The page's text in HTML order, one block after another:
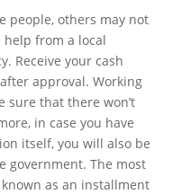
people, others may not
help from a local
Receive your cash
approval. Working
sure that there won’t
in case you have
itself, you will also be
government. The most
as an installment